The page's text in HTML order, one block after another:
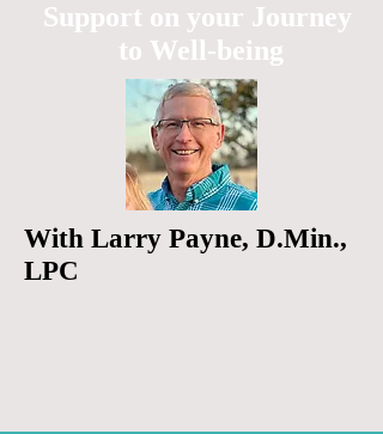
Support on your Journey
to Well-being
With Larry Payne, D.Min.,
LPC